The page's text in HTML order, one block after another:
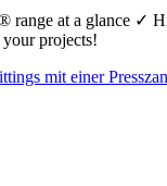
at a glance ✓
projects!